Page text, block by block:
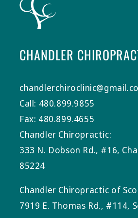
CHANDLER
Call: 480.899.9855
Fax: 480.899.4655
Chandler Chiropractic:
333 N. Dobson Rd., #16,
85224
Chandler Chiropractic of
7919 E. Thomas Rd., #114,